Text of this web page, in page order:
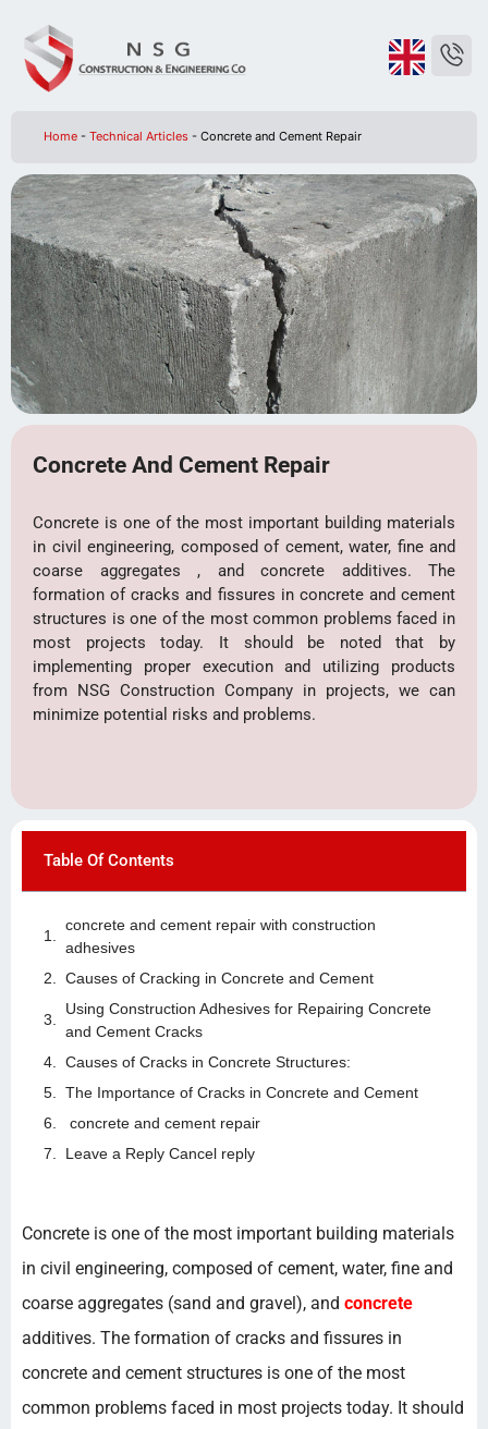
Home - Technical Articles - Concrete and Cement Repair
Concrete And Cement Repair
Concrete is one of the most important building materials
in civil engineering, composed of cement, water, fine and
coarse aggregates , and concrete additives. The
formation of cracks and fissures in concrete and cement
structures is one of the most common problems faced in
most projects today. It should be noted that by
implementing proper execution and utilizing products
from NSG Construction Company in projects, we can
minimize potential risks and problems.
Table Of Contents
concrete and cement repair with construction
adhesives
Causes of Cracking in Concrete and Cement
Using Construction Adhesives for Repairing Concrete
and Cement Cracks
Causes of Cracks in Concrete Structures:
The Importance of Cracks in Concrete and Cement
concrete and cement repair
Leave a Reply Cancel reply
Concrete is one of the most important building materials
in civil engineering, composed of cement, water, fine and
coarse aggregates (sand and gravel), and concrete
additives. The formation of cracks and fissures in
concrete and cement structures is one of the most
common problems faced in most projects today. It should